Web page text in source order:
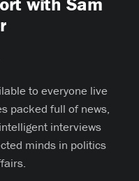
to everyone live
packed full of news,
interviews
minds in politics